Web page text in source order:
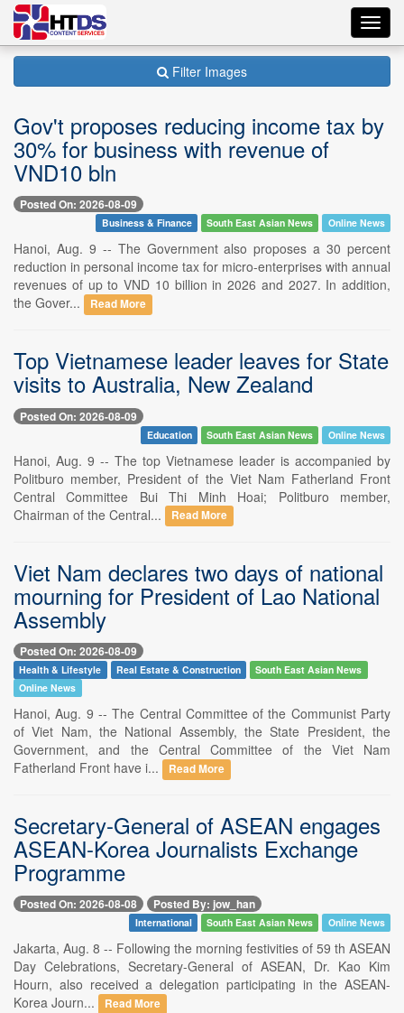
Filter Images
Gov't proposes reducing income tax by
30% for business with revenue of
VND10 bln
Posted On: 2026-08-09
Business & Finance South East Asian News Online News
Hanoi, Aug. 9 -- The Government also proposes a 30 percent
reduction in personal income tax for micro-enterprises with annual
revenues of up to VND 10 billion in 2026 and 2027. In addition,
the Gover...
Read More
Top Vietnamese leader leaves for State
visits to Australia, New Zealand
Posted On: 2026-08-09
Education South East Asian News Online News
Hanoi, Aug. 9 -- The top Vietnamese leader is accompanied by
Politburo member, President of the Viet Nam Fatherland Front
Central Committee Bui Thi Minh Hoai; Politburo member,
Chairman of the Central...
Read More
Viet Nam declares two days of national
mourning for President of Lao National
Assembly
Posted On: 2026-08-09
Health & Lifestyle Real Estate & Construction
South East Asian News
Online News
Hanoi, Aug. 9 -- The Central Committee of the Communist Party
of Viet Nam, the National Assembly, the State President, the
Government, and the Central Committee of the Viet Nam
Fatherland Front have i...
Read More
Secretary-General of ASEAN engages
ASEAN-Korea Journalists Exchange
Programme
Posted On: 2026-08-08 Posted By: jow_han
International South East Asian News Online News
Jakarta, Aug. 8 -- Following the morning festivities of 59 th ASEAN
Day Celebrations, Secretary-General of ASEAN, Dr. Kao Kim
Hourn, also received a delegation participating in the ASEAN-
Korea Journ...
Read More